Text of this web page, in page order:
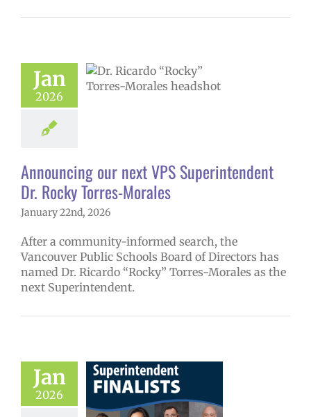
Jan
2026
Dr.
Morales
school year
lead story
Announcing our next VPS Superintendent
Dr. Rocky Torres-Morales
January 22nd, 2026
After a community-informed search, the
Vancouver Public Schools Board of Directors has
named Dr. Ricardo “Rocky” Torres-Morales as the
next Superintendent.
Jan
2026
the
finalists
share your